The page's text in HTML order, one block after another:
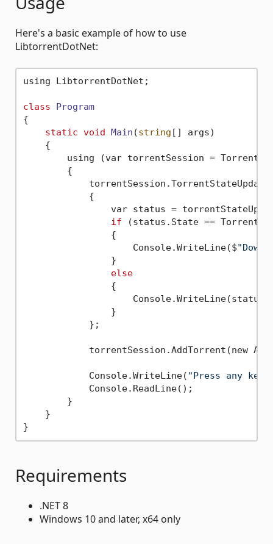
Here's a basic example of how to use
LibtorrentDotNet:
using LibtorrentDotNet;
class
Program
{
static void Main (string [] args)
    {
using (var torrentSession =
        {
            {
var status =
if (status.State ==
                {
                    Console.WriteLine($
                }
else
                {
                }
            };
torrentSession.AddTorrent(new
            Console.WriteLine(
"Press any
            Console.ReadLine();
        }
    }
Requirements
.NET 8
Windows 10 and later, x64 only